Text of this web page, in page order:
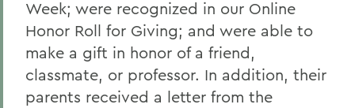
Week; were recognized in our Online
Honor Roll for Giving; and were able to
make a gift in honor of a friend,
classmate, or professor. In addition, their
parents received a letter from the